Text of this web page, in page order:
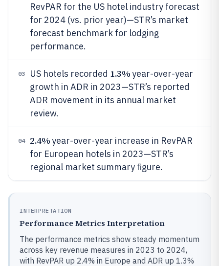
RevPAR for the US hotel industry forecast
for 2024 (vs. prior year)—STR’s market
forecast benchmark for lodging
performance.
03 US hotels recorded 1.3%year-over-year
growth in ADR in 2023—STR’s reported
ADR movement in its annual market
review.
04 2.4%year-over-year increase in RevPAR
for European hotels in 2023—STR’s
regional market summary figure.
INTERPRETATION
Performance Metrics Interpretation
The performance metrics show steady momentum
across key revenue measures in 2023 to 2024,
with RevPAR up 2.4% in Europe and ADR up 1.3%